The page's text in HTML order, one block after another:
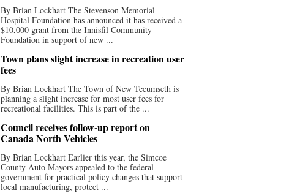
By Brian Lockhart The Stevenson Memorial
Hospital Foundation has announced it has received a
$10,000 grant from the Innisfil Community
Foundation in support of new ...
Town plans slight increase in recreation user
fees
By Brian Lockhart The Town of New Tecumseth is
planning a slight increase for most user fees for
recreational facilities. This is part of the ...
Council receives follow-up report on
Canada North Vehicles
By Brian Lockhart Earlier this year, the Simcoe
County Auto Mayors appealed to the federal
government for practical policy changes that support
local manufacturing, protect ...